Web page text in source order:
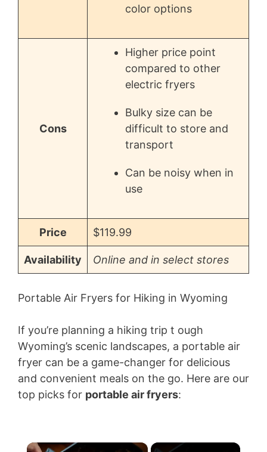
color options
Cons
Higher price point
compared to other
electric fryers
Bulky size can be
difficult to store and
transport
Can be noisy when in
use
Price $119.99
Availability Online and in select stores
Portable Air Fryers for Hiking in Wyoming
If you’re planning a hiking trip t ough
Wyoming’s scenic landscapes, a portable air
fryer can be a game-changer for delicious
and convenient meals on the go. Here are our
top picks for portable air fryers:
×